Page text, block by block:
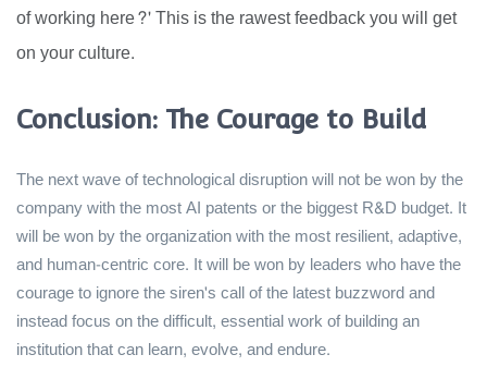
of working here?' This is the rawest feedback you will get
on your culture.
Conclusion: The Courage to Build
The next wave of technological disruption will not be won by the
company with the most AI patents or the biggest R&D budget. It
will be won by the organization with the most resilient, adaptive,
and human-centric core. It will be won by leaders who have the
courage to ignore the siren's call of the latest buzzword and
instead focus on the difficult, essential work of building an
institution that can learn, evolve, and endure.